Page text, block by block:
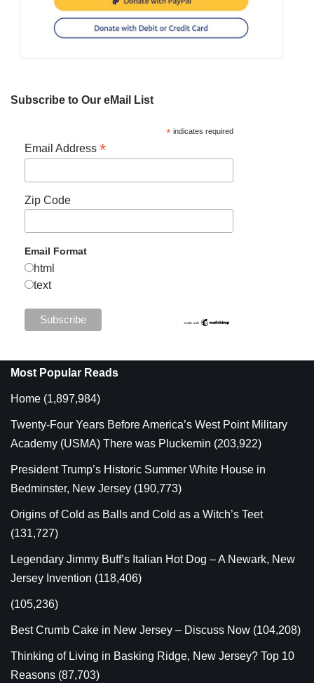
Subscribe to Our eMail List
*indicates required
Email Address *
Zip Code
Email Format
html
text
Most Popular Reads
Home (1,897,984)
Twenty-Four Years Before America’s West Point Military
Academy (USMA) There was Pluckemin (203,922)
President Trump’s Historic Summer White House in
Bedminster, New Jersey (190,773)
Origins of Cold as Balls and Cold as a Witch’s Teet
(131,727)
Legendary Jimmy Buff’s Italian Hot Dog – A Newark, New
Jersey Invention (118,406)
(105,236)
Best Crumb Cake in New Jersey – Discuss Now (104,208)
Thinking of Living in Basking Ridge, New Jersey? Top 10
Reasons (87,703)